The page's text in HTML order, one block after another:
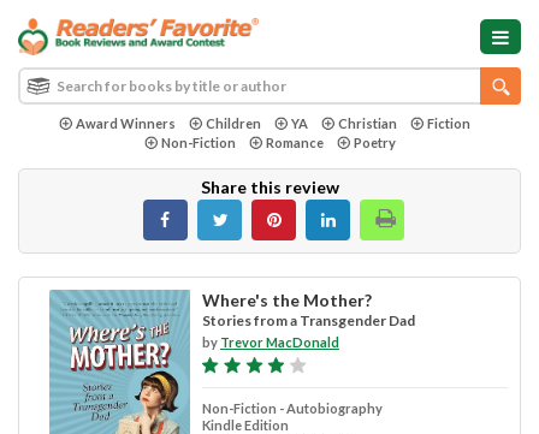
Award Winners Children YA Christian
Fiction
Non-Fiction
Romance Poetry
Share this review
Where's the Mother?
Stories from a Transgender Dad
by Trevor MacDonald
Non-Fiction - Autobiography
Kindle Edition